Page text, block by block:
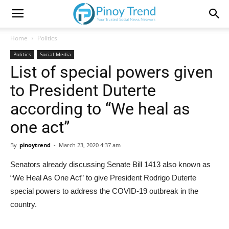
Home Politics
Politics Social Media
List of special powers given
to President Duterte
according to “We heal as
one act”
By pinoytrend - March 23, 2020 4:37 am
Senators already discussing Senate Bill 1413 also known as
“We Heal As One Act” to give President Rodrigo Duterte
special powers to address the COVID-19 outbreak in the
country.